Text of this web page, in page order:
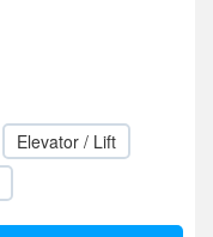
Elevator / Lift